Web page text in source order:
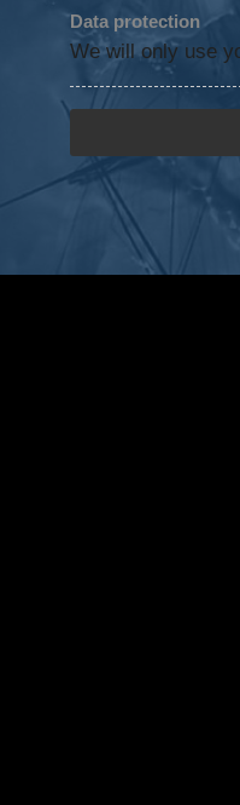
Data protection
We will only use